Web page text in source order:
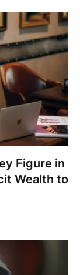
Figure in
Wealth to